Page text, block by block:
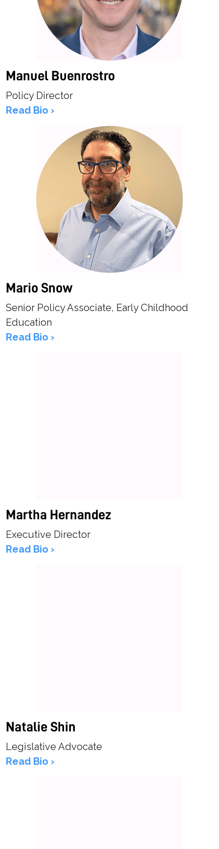
Manuel Buenrostro
Policy Director
Read Bio ›
Mario Snow
Senior Policy Associate, Early Childhood
Education
Read Bio ›
Martha Hernandez
Executive Director
Read Bio ›
Natalie Shin
Legislative Advocate
Read Bio ›